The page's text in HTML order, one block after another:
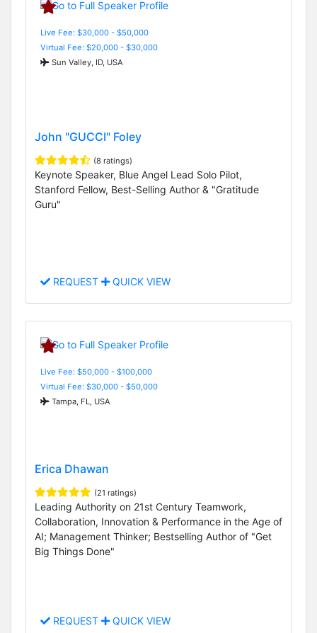
Live Fee: $30,000 - $50,000
Virtual Fee: $20,000 - $30,000
Sun Valley, ID, USA
John "GUCCI" Foley
(8 ratings)
Keynote Speaker, Blue Angel Lead Solo Pilot,
Stanford Fellow, Best-Selling Author & "Gratitude
Guru"
REQUEST QUICK VIEW
Live Fee: $50,000 - $100,000
Virtual Fee: $30,000 - $50,000
Tampa, FL, USA
Erica Dhawan
(21 ratings)
Leading Authority on 21st Century Teamwork,
Collaboration, Innovation & Performance in the Age of
AI; Management Thinker; Bestselling Author of "Get
Big Things Done"
REQUEST QUICK VIEW